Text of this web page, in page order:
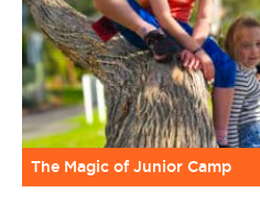
The Magic of Junior Camp